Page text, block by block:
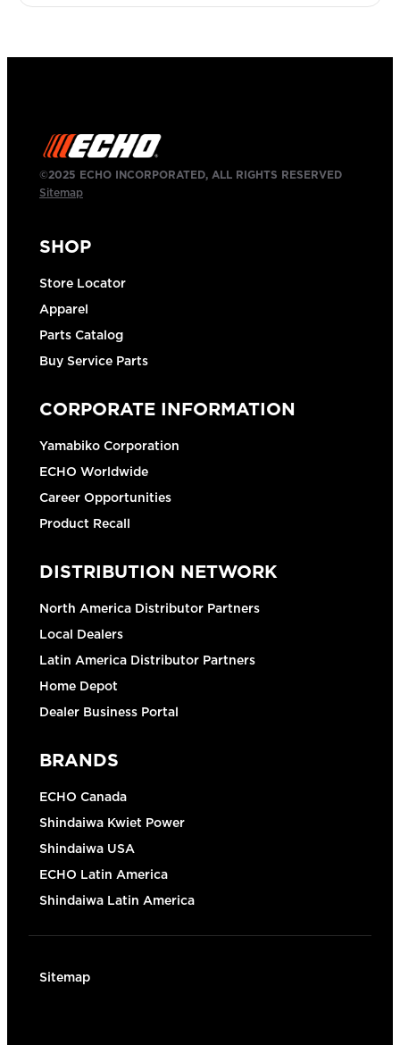
©2025 ECHO INCORPORATED, ALL RIGHTS RESERVED
Sitemap
SHOP
Store Locator
Apparel
Parts Catalog
Buy Service Parts
CORPORATE INFORMATION
Yamabiko Corporation
ECHO Worldwide
Career Opportunities
Product Recall
DISTRIBUTION NETWORK
North America Distributor Partners
Local Dealers
Latin America Distributor Partners
Home Depot
Dealer Business Portal
BRANDS
ECHO Canada
Shindaiwa Kwiet Power
Shindaiwa USA
ECHO Latin America
Shindaiwa Latin America
Sitemap